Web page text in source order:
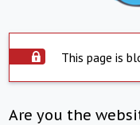
This page is
Are you the